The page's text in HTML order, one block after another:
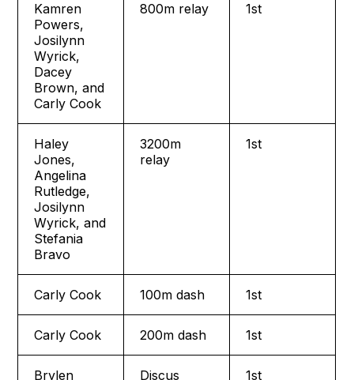
Kamren
Powers,
Josilynn
Wyrick,
Dacey
Brown, and
Carly Cook
800m relay 1st
Haley
Jones,
Angelina
Rutledge,
Josilynn
Wyrick, and
Stefania
Bravo
3200m
relay
1st
Carly Cook 100m dash 1st
Carly Cook 200m dash 1st
Brylen
Discus 1st